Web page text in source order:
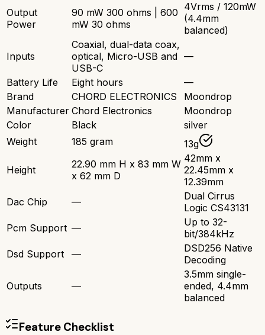
Output
Power
90 mW 300 ohms | 600
mW 30 ohms
4Vrms / 120mW
(4.4mm
balanced)
Inputs
Coaxial, dual-data coax,
optical, Micro-USB and
USB-C
—
Battery Life Eight hours
—
Brand
CHORD ELECTRONICS
Moondrop
Manufacturer Chord Electronics
Moondrop
Color
Black
silver
Weight
185 gram 13g
Height
22.90 mm H x 83 mm W
x 62 mm D
42mm x
22.45mm x
12.39mm
Dac Chip
—
Dual Cirrus
Logic CS43131
Pcm Support —
Up to 32-
bit/384kHz
Dsd Support
—
DSD256 Native
Decoding
Outputs —
3.5mm single-
ended, 4.4mm
balanced
Feature Checklist